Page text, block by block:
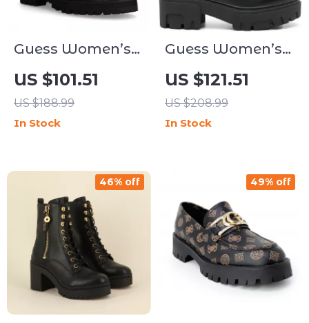
Guess Women’s
Black Slip-On
Boots
US $101.51
US $188.99
In Stock
Guess Women’s
Black Plain Boots
US $121.51
US $208.99
In Stock
46% off 49% off